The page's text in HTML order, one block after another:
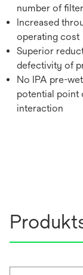
number of
Increased
operating cost
Superior
defectivity of
No IPA pre-
potential point
interaction